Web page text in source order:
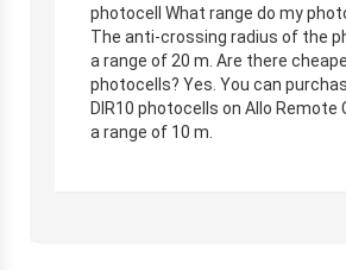
photocell What range do my
The anti-crossing radius of the
a range of 20 m. Are there
photocells? Yes. You can
DIR10 photocells on Allo Remote
a range of 10 m.